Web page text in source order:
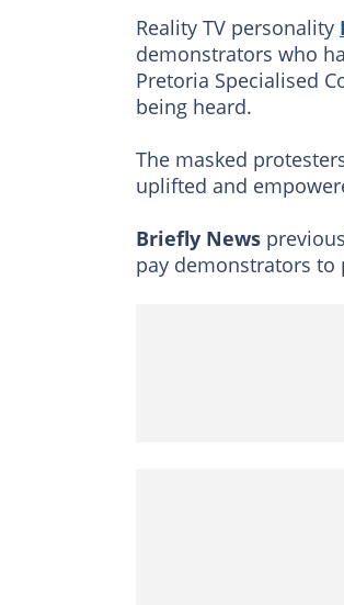
Reality TV personality
demonstrators who
Pretoria Specialised
being heard.
The masked
uplifted and
Briefly News
pay demonstrators to